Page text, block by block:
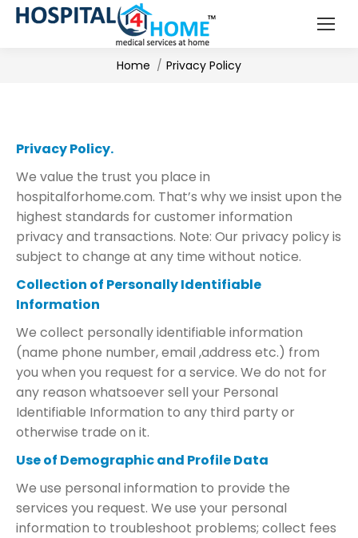
You are here:
Home Privacy Policy
Privacy Policy.
We value the trust you place in
hospitalforhome.com. That’s why we insist upon the
highest standards for customer information
privacy and transactions. Note: Our privacy policy is
subject to change at any time without notice.
Collection of Personally Identifiable
Information
We collect personally identifiable information
(name phone number, email ,address etc.) from
you when you request for a service. We do not for
any reason whatsoever sell your Personal
Identifiable Information to any third party or
otherwise trade on it.
Use of Demographic and Profile Data
We use personal information to provide the
services you request. We use your personal
information to troubleshoot problems; collect fees